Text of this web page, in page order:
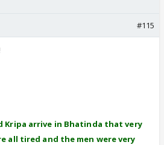
#115
Kripa arrive in Bhatinda that very
all tired and the men were very